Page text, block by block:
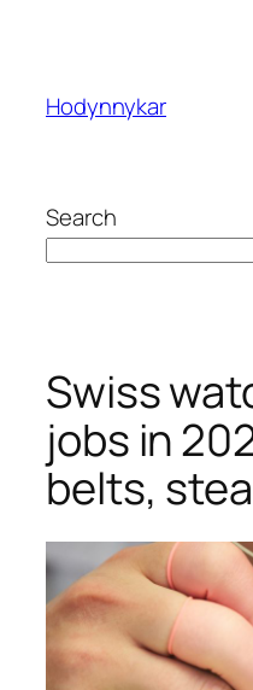
Hodynnykar
Search
Swiss
jobs in
belts,